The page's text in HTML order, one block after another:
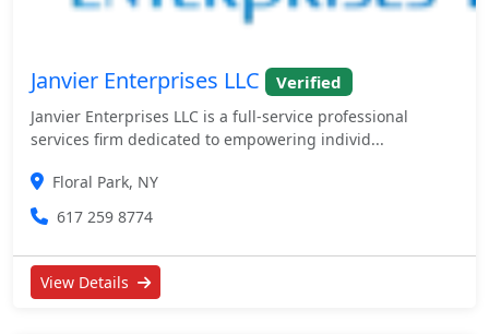
Janvier Enterprises LLC Verified
Janvier Enterprises LLC is a full-service professional
services firm dedicated to empowering individ...
Floral Park, NY
617 259 8774
View Details